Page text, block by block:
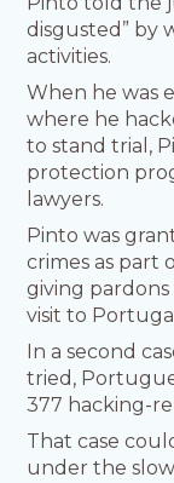
disgusted” by
activities.
When he was
where he
to stand trial,
protection
lawyers.
Pinto was
crimes as part
giving
visit to
In a second
tried,
377 hacking-
That case
under the